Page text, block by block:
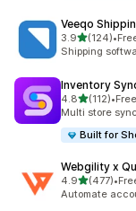
Veeqo
3.9out of 5
(124)
124 total •
Shipping
Inventory
4.8out of 5 stars
(112)
112 total reviews
•
Multi store
Built for
Webgility x
4.9out of 5
(477)
477 total •
Automate